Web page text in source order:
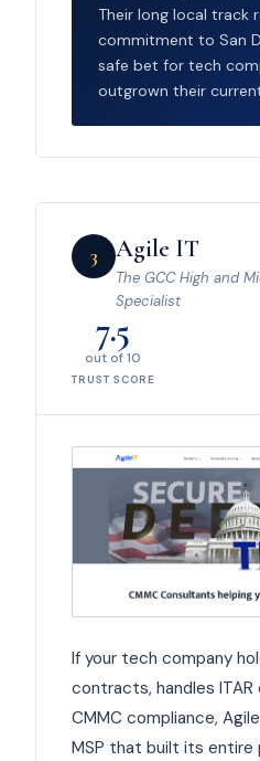
Their long local track
commitment to San
safe bet for tech
outgrown their
3 Agile IT
The GCC High and
Specialist
7.5
out of 10
TRUST SCORE
If your tech company
contracts, handles ITAR
CMMC compliance,
MSP that built its entire